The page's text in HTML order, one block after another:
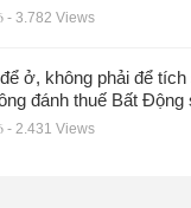
- 3.782 Views
ở, không phải để
đánh thuế Bất Động
- 2.431 Views